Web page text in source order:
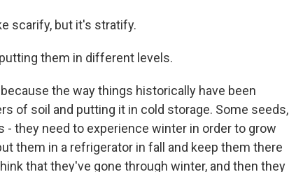
scarify, but it's stratify.
them in different levels.
the way things historically have been
of soil and putting it in cold storage. Some seeds,
they need to experience winter in order to grow
them in a refrigerator in fall and keep them there
that they've gone through winter, and then they